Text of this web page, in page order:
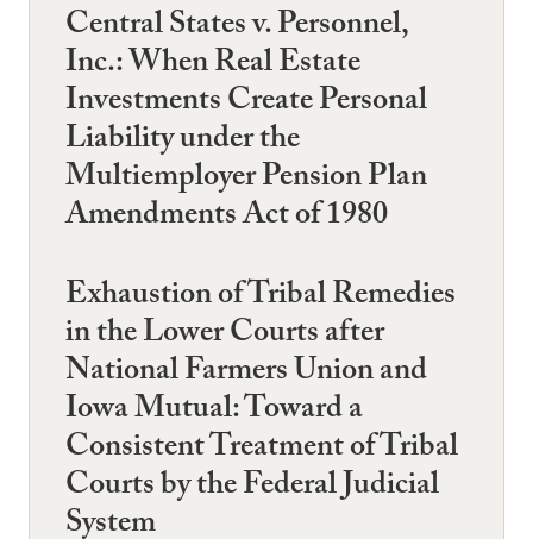
Central States v. Personnel,
Inc.: When Real Estate
Investments Create Personal
Liability under the
Multiemployer Pension Plan
Amendments Act of 1980
Exhaustion of Tribal Remedies
in the Lower Courts after
National Farmers Union and
Iowa Mutual: Toward a
Consistent Treatment of Tribal
Courts by the Federal Judicial
System